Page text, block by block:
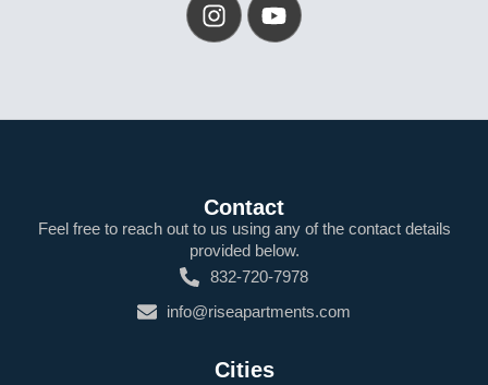
Contact
Feel free to reach out to us using any of the contact details
provided below.
832-720-7978
info@riseapartments.com
Cities